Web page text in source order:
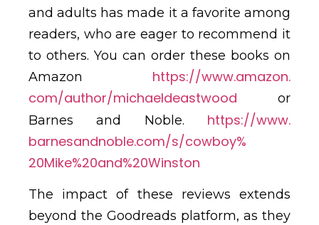
and adults has made it a favorite among
readers, who are eager to recommend it
to others. You can order these books on
Amazon
https://www.amazon.
com/author/michaeldeastwood
or
Barnes and Noble. https://www.
barnesandnoble.com/s/cowboy%
20Mike%20and%20Winston
The impact of these reviews extends
beyond the Goodreads platform, as they